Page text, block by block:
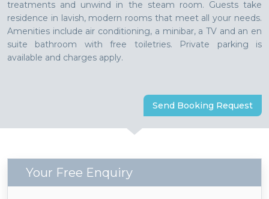
treatments and unwind in the steam room. Guests take
residence in lavish, modern rooms that meet all your needs.
Amenities include air conditioning, a minibar, a TV and an en
suite bathroom with free toiletries. Private parking is
available and charges apply.
Send Booking Request
Your Free Enquiry